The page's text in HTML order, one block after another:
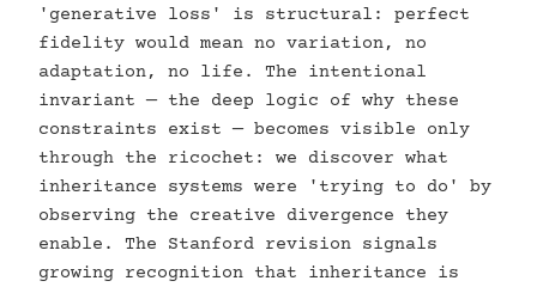
'generative loss' is structural: perfect
fidelity would mean no variation, no
adaptation, no life. The intentional
invariant — the deep logic of why these
constraints exist — becomes visible only
through the ricochet: we discover what
inheritance systems were 'trying to do' by
observing the creative divergence they
enable. The Stanford revision signals
growing recognition that inheritance is